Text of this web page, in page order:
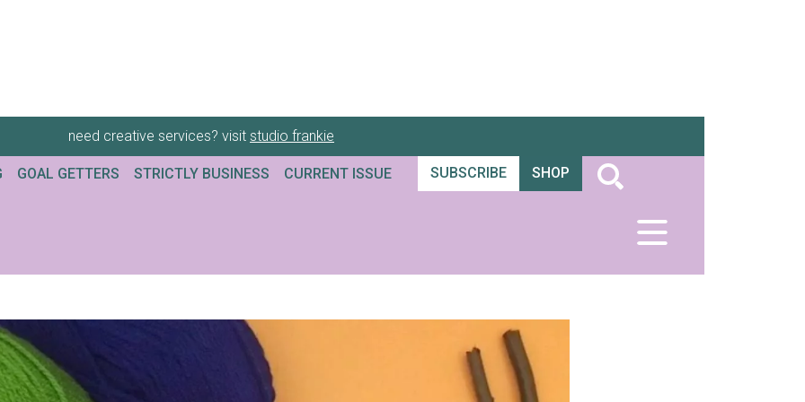
need creative services? visit studio frankie
GOAL GETTERS STRICTLY BUSINESS CURRENT ISSUE SUBSCRIBE SHOP